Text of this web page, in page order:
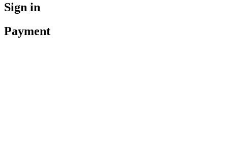
Sign in
Payment